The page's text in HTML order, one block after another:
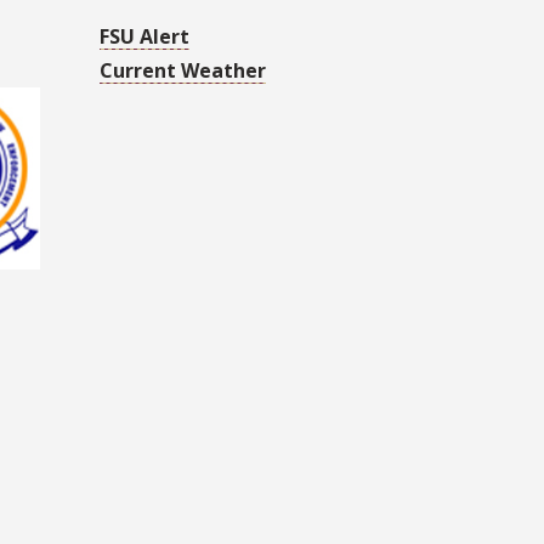
FSU Alert
Current Weather